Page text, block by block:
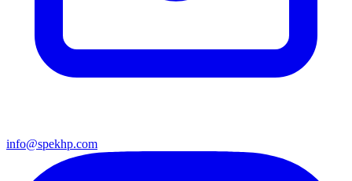
info@spekhp.com